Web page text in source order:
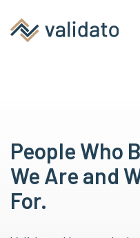
People Who
We Are and
For.